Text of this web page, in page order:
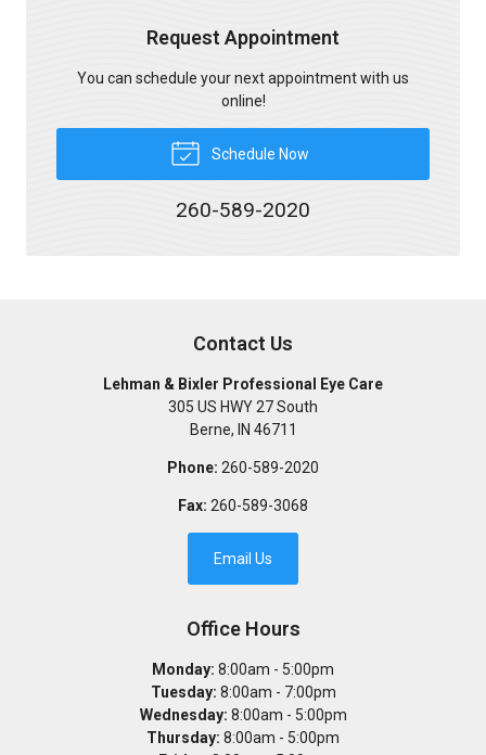
Request Appointment
You can schedule your next appointment with us
online!
Schedule Now
260-589-2020
Contact Us
Lehman & Bixler Professional Eye Care
305 US HWY 27 South
Berne, IN 46711
Phone: 260-589-2020
Fax: 260-589-3068
Email Us
Office Hours
Monday: 8:00am - 5:00pm
Tuesday: 8:00am - 7:00pm
Wednesday: 8:00am - 5:00pm
Thursday: 8:00am - 5:00pm